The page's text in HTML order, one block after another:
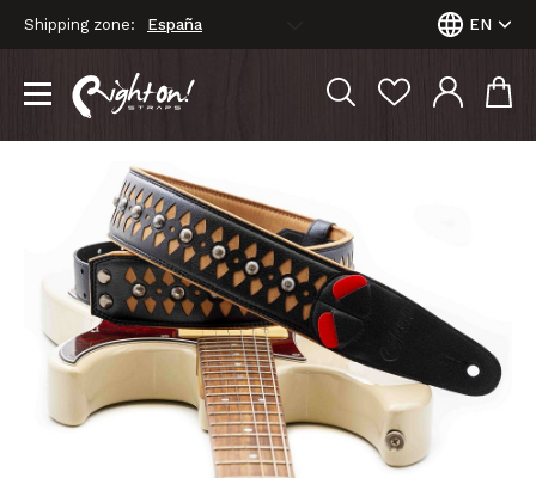
Shipping zone: EN